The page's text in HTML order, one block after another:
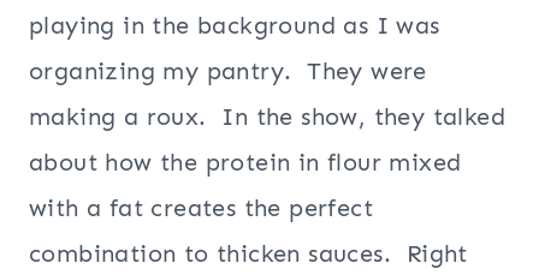
playing in the background as I was
organizing my pantry. They were
making a roux. In the show, they talked
about how the protein in flour mixed
with a fat creates the perfect
combination to thicken sauces. Right